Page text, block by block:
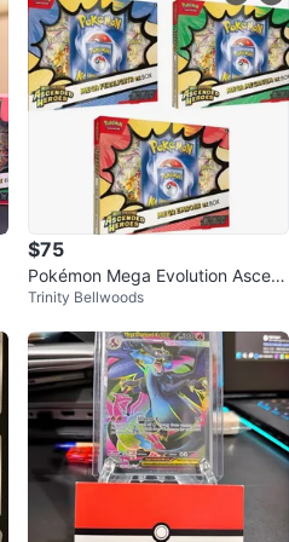
$75
Pokémon Mega Evolution Ascen
ded Heroes EX Boxes
Trinity Bellwoods